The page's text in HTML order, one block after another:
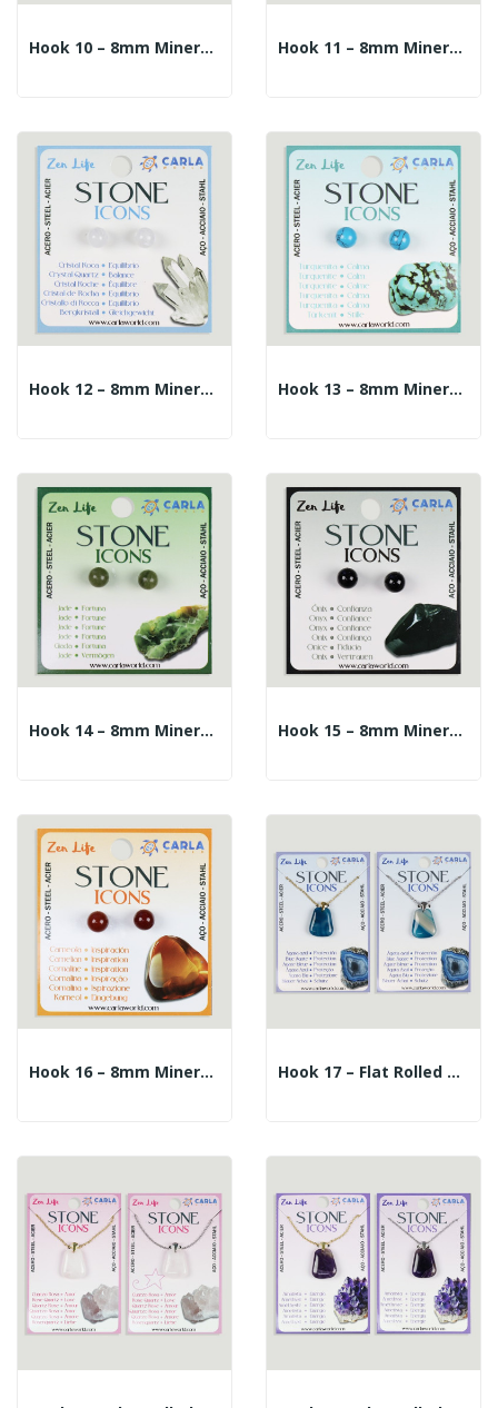
Hook 10 – 8mm Mineral Ball Earrings. Lapis Lazuli Hook 11 – 8mm Mineral Ball Earrings. Red Jasper
Hook 12 – 8mm Mineral Ball Earrings. Rock Crystal Hook 13 – 8mm Mineral Ball Earrings. Turquenite
Hook 14 – 8mm Mineral Ball Earrings. Jade Hook 15 – 8mm Mineral Ball Earrings. Onyx
Hook 16 – 8mm Mineral Ball Earrings. Carnelian Hook 17 – Flat Rolled Mineral Pendant +...